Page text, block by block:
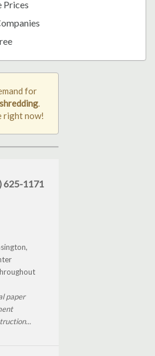
Prices
for
.
right now!
625-1171
paper